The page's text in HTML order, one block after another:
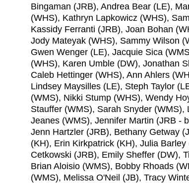
Bingaman (JRB), Andrea Bear (LE),
(WHS), Kathryn Lapkowicz (WHS),
Kassidy Ferranti (JRB), Joan Bohan
Jody Mateyak (WHS), Sammy Wilson
Gwen Wenger (LE), Jacquie Sica
(WHS), Karen Umble (DW), Jonathan
Caleb Hettinger (WHS), Ann Ahlers
Lindsey Maysilles (LE), Steph Taylor
(WMS), Nikki Stump (WHS), Wendy
Stauffer (WMS), Sarah Snyder
Jeanes (WMS), Jennifer Martin (JRB -
Jenn Hartzler (JRB), Bethany Getway
(KH), Erin Kirkpatrick (KH), Julia
Cetkowski (JRB), Emily Sheffer (DW),
Brian Aloisio (WMS), Bobby Rhoads
(WMS), Melissa O'Neil (JB), Tracy